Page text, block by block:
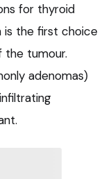
for thyroid
is the first choice
the tumour.
adenomas)